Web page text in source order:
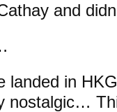
and
landed in
nostalgic…